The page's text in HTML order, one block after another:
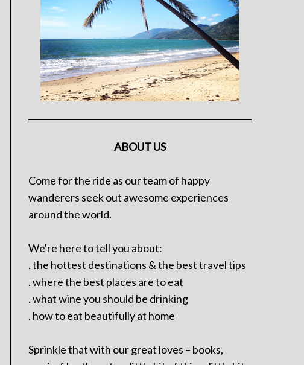
ABOUT US
Come for the ride as our team of happy
wanderers seek out awesome experiences
around the world.
We're here to tell you about:
. the hottest destinations & the best travel tips
. where the best places are to eat
. what wine you should be drinking
. how to eat beautifully at home
Sprinkle that with our great loves – books,